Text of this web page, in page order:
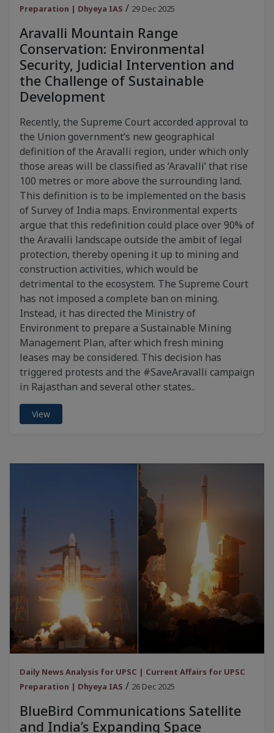
Preparation | Dhyeya IAS / 29 Dec 2025
Aravalli Mountain Range
Conservation: Environmental
Security, Judicial Intervention and
the Challenge of Sustainable
Development
Recently, the Supreme Court accorded approval to
the Union government’s new geographical
definition of the Aravalli region, under which only
those areas will be classified as ‘Aravalli’ that rise
100 metres or more above the surrounding land.
This definition is to be implemented on the basis
of Survey of India maps. Environmental experts
argue that this redefinition could place over 90% of
the Aravalli landscape outside the ambit of legal
protection, thereby opening it up to mining and
construction activities, which would be
detrimental to the ecosystem. The Supreme Court
has not imposed a complete ban on mining.
Instead, it has directed the Ministry of
Environment to prepare a Sustainable Mining
Management Plan, after which fresh mining
leases may be considered. This decision has
triggered protests and the #SaveAravalli campaign
in Rajasthan and several other states..
View
Daily News Analysis for UPSC | Current Affairs for UPSC
Preparation | Dhyeya IAS / 26 Dec 2025
BlueBird Communications Satellite
and India’s Expanding Space